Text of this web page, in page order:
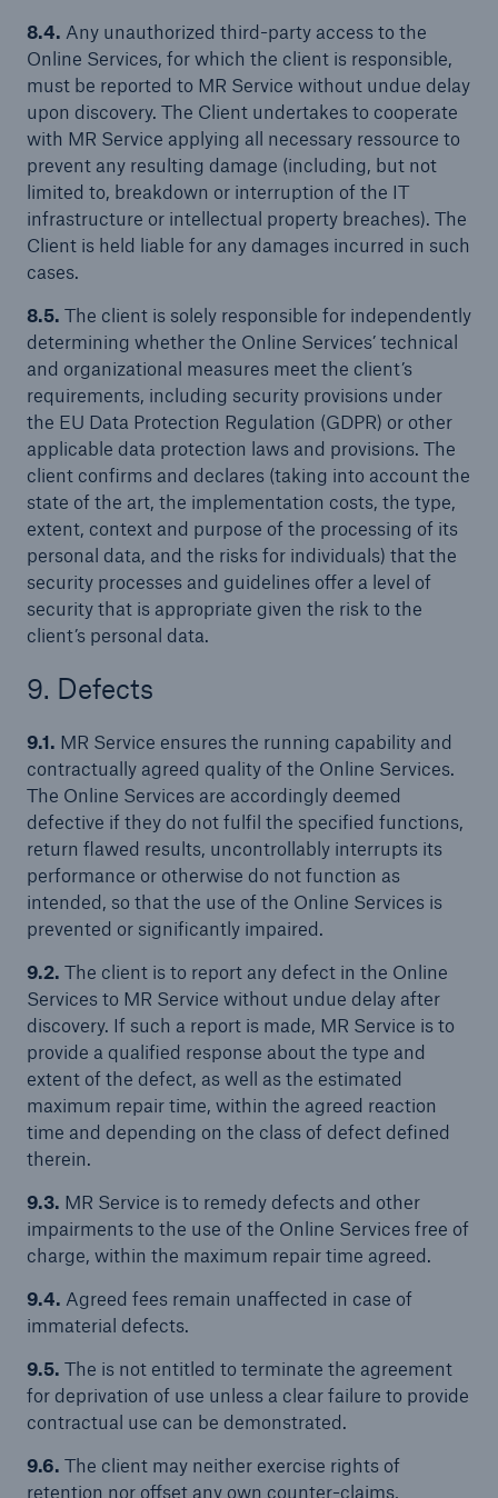
8.4. Any unauthorized third-party access to the
Online Services, for which the client is responsible,
must be reported to MR Service without undue delay
upon discovery. The Client undertakes to cooperate
with MR Service applying all necessary ressource to
prevent any resulting damage (including, but not
limited to, breakdown or interruption of the IT
infrastructure or intellectual property breaches). The
Client is held liable for any damages incurred in such
cases.
8.5. The client is solely responsible for independently
determining whether the Online Services’ technical
and organizational measures meet the client’s
requirements, including security provisions under
the EU Data Protection Regulation (GDPR) or other
applicable data protection laws and provisions. The
client confirms and declares (taking into account the
state of the art, the implementation costs, the type,
extent, context and purpose of the processing of its
personal data, and the risks for individuals) that the
security processes and guidelines offer a level of
security that is appropriate given the risk to the
client’s personal data.
9. Defects
9.1. MR Service ensures the running capability and
contractually agreed quality of the Online Services.
The Online Services are accordingly deemed
defective if they do not fulfil the specified functions,
return flawed results, uncontrollably interrupts its
performance or otherwise do not function as
intended, so that the use of the Online Services is
prevented or significantly impaired.
9.2. The client is to report any defect in the Online
Services to MR Service without undue delay after
discovery. If such a report is made, MR Service is to
provide a qualified response about the type and
extent of the defect, as well as the estimated
maximum repair time, within the agreed reaction
time and depending on the class of defect defined
therein.
9.3. MR Service is to remedy defects and other
impairments to the use of the Online Services free of
charge, within the maximum repair time agreed.
9.4. Agreed fees remain unaffected in case of
immaterial defects.
9.5. The is not entitled to terminate the agreement
for deprivation of use unless a clear failure to provide
contractual use can be demonstrated.
9.6. The client may neither exercise rights of
retention nor offset any own counter-claims,